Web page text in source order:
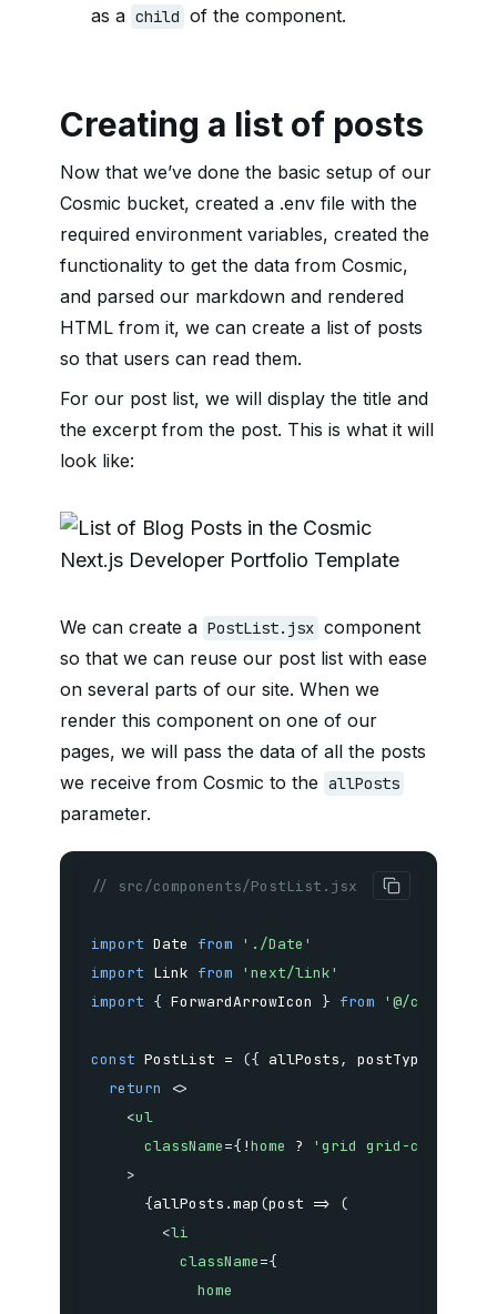
as a child of the component.
Creating a list of posts
Now that we’ve done the basic setup of our
Cosmic bucket, created a .env file with the
required environment variables, created the
functionality to get the data from Cosmic,
and parsed our markdown and rendered
HTML from it, we can create a list of posts
so that users can read them.
For our post list, we will display the title and
the excerpt from the post. This is what it will
look like:
We can create a PostList.jsx component
so that we can reuse our post list with ease
on several parts of our site. When we
render this component on one of our
pages, we will pass the data of all the posts
we receive from Cosmic to the allPosts
parameter.
// src/components/PostList.jsx
import Date from
'./Date'
import Link from
'next/link'
import { ForwardArrowIcon } from '@/configs/
const PostList = ({ allPosts, postType
return
<>
<ul
className={ !home ?
'grid grid-cols-1
>
{allPosts .map (post =>
(
<li
className={